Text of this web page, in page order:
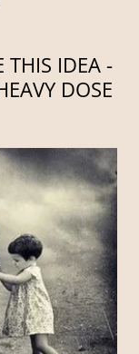
THIS IDEA -
DOSE